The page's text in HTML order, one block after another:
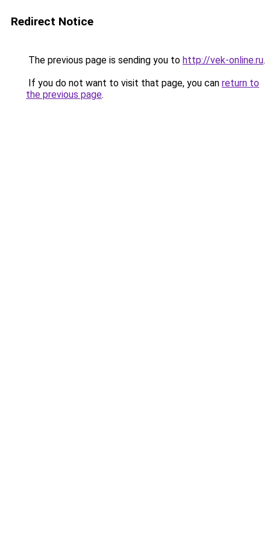
Redirect Notice
The previous page is sending you to http://vek-online.ru.
If you do not want to visit that page, you can return to
the previous page.